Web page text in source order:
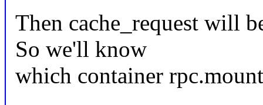
Then cache_request will
So we'll know
which container